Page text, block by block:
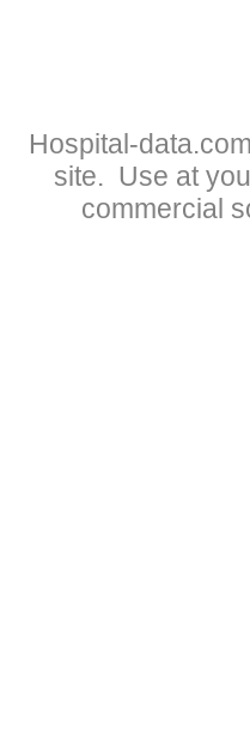
Hospital-
site. Use at
commercial